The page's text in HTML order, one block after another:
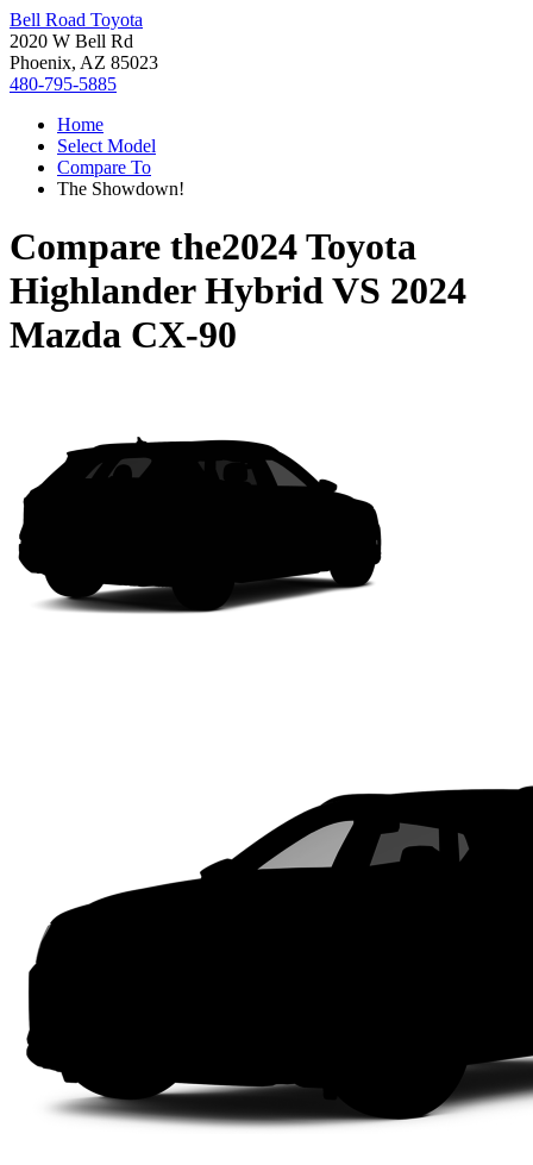
Bell Road Toyota
2020 W Bell Rd
Phoenix, AZ 85023
480-795-5885
Home
Select Model
Compare To
The Showdown!
Compare the2024 Toyota
Highlander HybridVS 2024
Mazda CX-90